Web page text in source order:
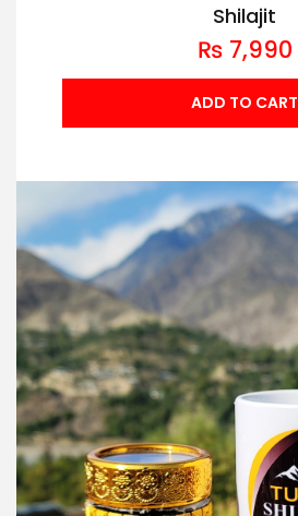
Shilajit
₨ 7,990
ADD TO CART